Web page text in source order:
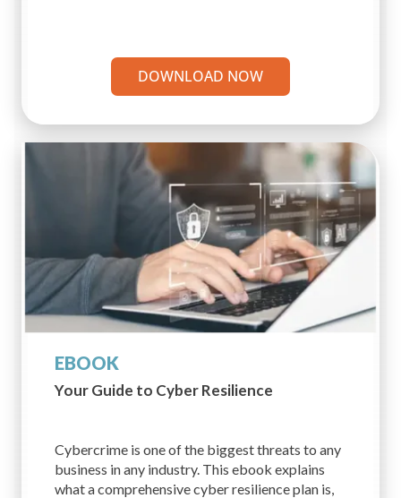
DOWNLOAD NOW
EBOOK
Your Guide to Cyber Resilience
Cybercrime is one of the biggest threats to any
business in any industry. This ebook explains
what a comprehensive cyber resilience plan is,